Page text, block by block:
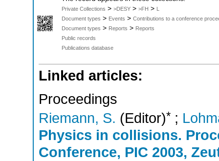
Private Collections > >DESY > >FH >
Document types > Events > Contributions to a conference
Document types > Reports > Reports
Public records
Publications database
Linked articles:
Proceedings
Riemann, S. (Editor)* ;
Physics in collisions.
Conference, PIC 2003,